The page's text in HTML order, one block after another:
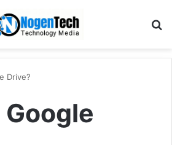
Drive?